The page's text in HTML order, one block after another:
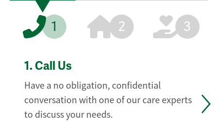
1 2 3
1. Call Us
Have a no obligation, confidential
conversation with one of our care experts
to discuss your needs.